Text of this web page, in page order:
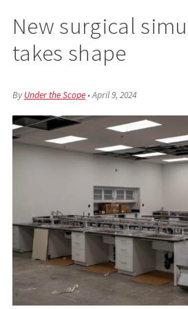
New surgical
takes shape
ByUnder the Scope•April 9, 2024